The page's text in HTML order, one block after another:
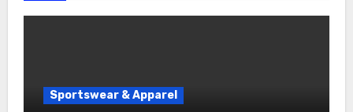
Sportswear & Apparel